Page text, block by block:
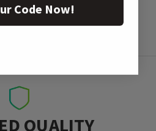
QUALITY
Code Now!